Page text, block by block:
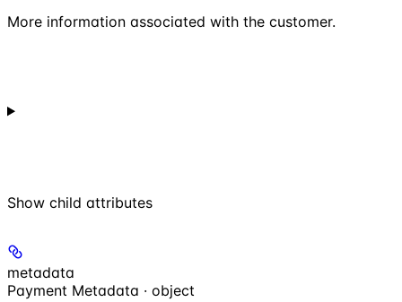
More information associated with the customer.
Show child attributes
metadata
Payment Metadata · object